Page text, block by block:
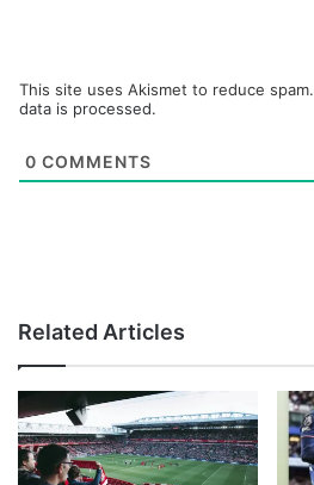
This site uses Akismet to reduce spam.
data is processed.
0 COMMENTS
Related Articles